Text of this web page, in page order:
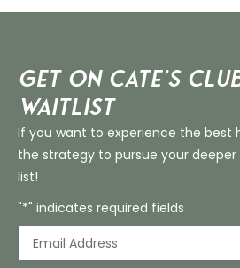
Get on Cate’s
Waitlist
If you want to experience the best
the strategy to pursue your
list!
"*" indicates required fields